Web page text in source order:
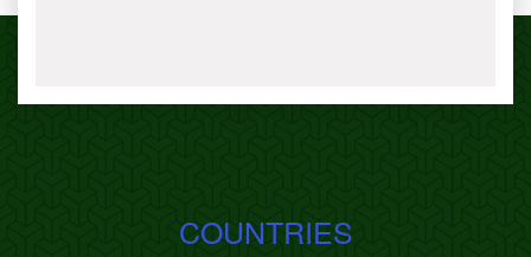
COUNTRIES